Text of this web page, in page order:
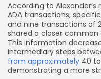
According to
ADA transactions,
and nine transactions of
shared a closer
This information
intermediary steps
from approximately 40
demonstrating a more